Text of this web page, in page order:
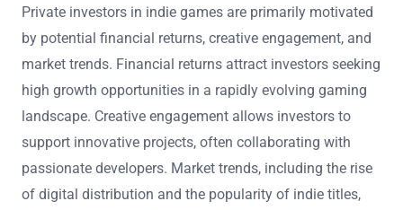
Private investors in indie games are primarily motivated
by potential financial returns, creative engagement, and
market trends. Financial returns attract investors seeking
high growth opportunities in a rapidly evolving gaming
landscape. Creative engagement allows investors to
support innovative projects, often collaborating with
passionate developers. Market trends, including the rise
of digital distribution and the popularity of indie titles,